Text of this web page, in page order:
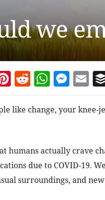
we
Pinterest
Reddit
like change, your knee-
humans actually crave
due to COVID-19.
surroundings, and